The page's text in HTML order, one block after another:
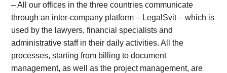
– All our offices in the three countries communicate
through an inter-company platform – LegalSvit – which is
used by the lawyers, financial specialists and
administrative staff in their daily activities. All the
processes, starting from billing to document
management, as well as the project management, are